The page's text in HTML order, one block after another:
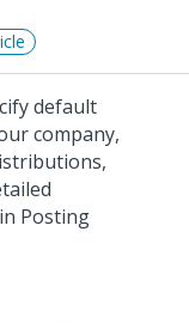
default
company,
Posting